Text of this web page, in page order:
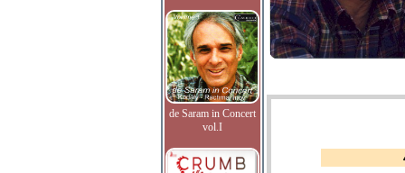
de Saram in Concert
vol.I